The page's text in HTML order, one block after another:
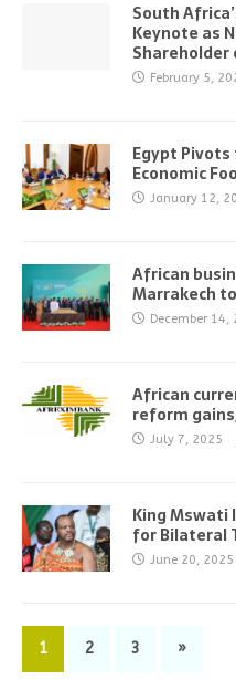
South
Keynote as
February 5,
Egypt
Economic
January 12,
African
Marrakech
December 14,
African
reform
July 7, 2025
King Mswati
for Bilateral
June 20, 2025
1 2 3 »